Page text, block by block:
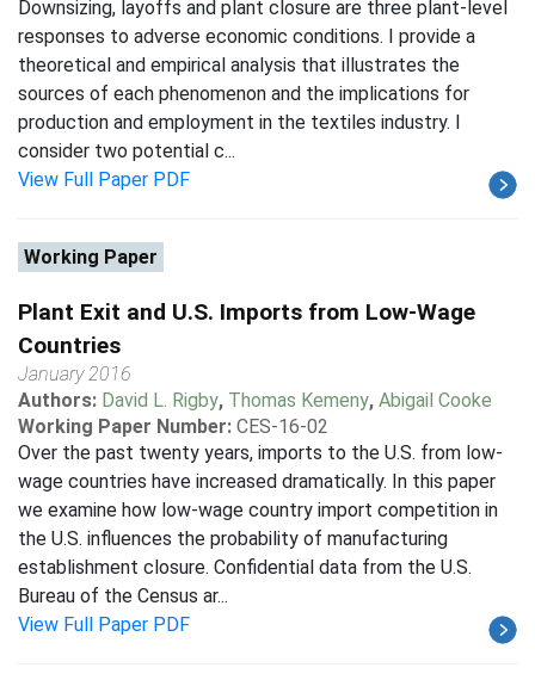
Downsizing, layoffs and plant closure are three plant-level
responses to adverse economic conditions. I provide a
theoretical and empirical analysis that illustrates the
sources of each phenomenon and the implications for
production and employment in the textiles industry. I
consider two potential c...
View Full Paper PDF
Working Paper
Plant Exit and U.S. Imports from Low-Wage
Countries
January 2016
Authors: David L. Rigby, Thomas Kemeny, Abigail Cooke
Working Paper Number: CES-16-02
Over the past twenty years, imports to the U.S. from low-
wage countries have increased dramatically. In this paper
we examine how low-wage country import competition in
the U.S. influences the probability of manufacturing
establishment closure. Confidential data from the U.S.
Bureau of the Census ar...
View Full Paper PDF